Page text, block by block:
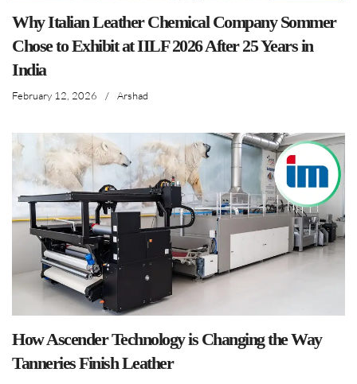
Why Italian Leather Chemical Company Sommer
Chose to Exhibit at IILF 2026 After 25 Years in
India
February 12, 2026 / Arshad
How Ascender Technology is Changing the Way
Tanneries Finish Leather